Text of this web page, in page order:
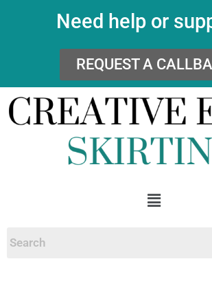
Need help or
REQUEST A